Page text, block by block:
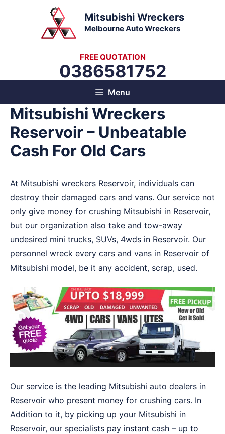
Mitsubishi Wreckers
Melbourne Auto Wreckers
FREE QUOTATION
0386581752
Menu
Mitsubishi Wreckers
Reservoir – Unbeatable
Cash For Old Cars
At Mitsubishi wreckers Reservoir, individuals can
destroy their damaged cars and vans. Our service not
only give money for crushing Mitsubishi in Reservoir,
but our organization also take and tow-away
undesired mini trucks, SUVs, 4wds in Reservoir. Our
personnel wreck every cars and vans in Reservoir of
Mitsubishi model, be it any accident, scrap, used.
Our service is the leading Mitsubishi auto dealers in
Reservoir who present money for crushing cars. In
Addition to it, by picking up your Mitsubishi in
Reservoir, our specialists pay instant cash – up to